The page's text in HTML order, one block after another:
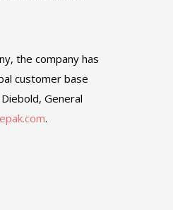
the company has
customer base
General
.